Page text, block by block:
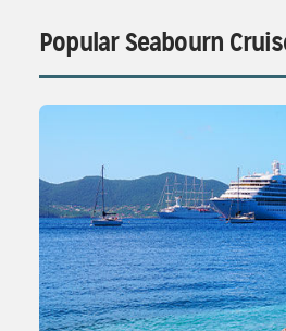
Popular Seabourn